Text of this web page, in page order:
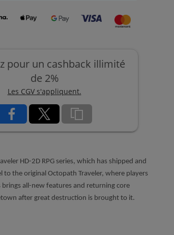
pour un cashback illimité
de 2%
Les CGV s'appliquent.
HD-2D RPG series, which has shipped and
the original Octopath Traveler, where players
all-new features and returning core
after great destruction is brought to it.